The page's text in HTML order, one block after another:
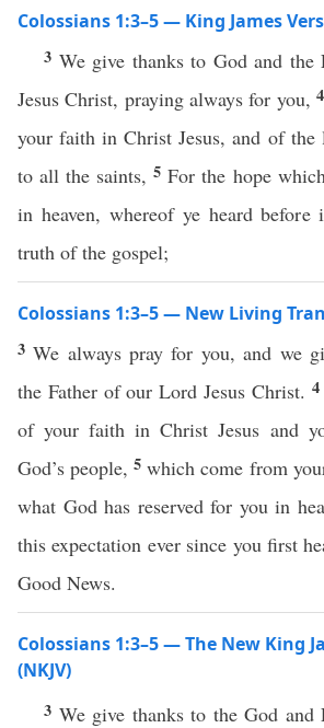
Colossians 1:3–5 — King James
3 We give thanks to God and
Jesus Christ, praying always for you, 4
your faith in Christ Jesus, and of the
to all the saints,5For the hope
in heaven, whereof ye heard
truth of the gospel;
Colossians 1:3–5 — New Living
3We always pray for you, and we
the Father of our Lord Jesus Christ. 4
of your faith in Christ Jesus and
God’s people,5which come from
what God has reserved for you in
this expectation ever since you first
Good News.
Colossians 1:3–5 — The New King
(NKJV)
3 We give thanks to the God